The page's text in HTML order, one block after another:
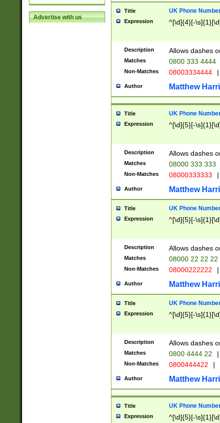
Advertise with us
Title UK Phone
Expression ^[\d]{4}[-
Description Allows dashes
Matches 0800 333 4444
Non-Matches 08003334444 |
Author Matthew
Title UK Phone
Expression ^[\d]{5}[-
Description Allows dashes
Matches 08000 333 333
Non-Matches 08000333333 |
Author Matthew
Title UK Phone
Expression ^[\d]{5}[-
Description Allows dashes
Matches 08000 22 22 22
Non-Matches 08000222222 |
Author Matthew
Title UK Phone
Expression ^[\d]{5}[-
Description Allows dashes
Matches 0800 4444 22 |
Non-Matches 0800444422 |
Author Matthew
Title UK Phone
Expression ^[\d]{5}[-